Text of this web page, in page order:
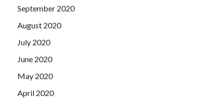
September 2020
August 2020
July 2020
June 2020
May 2020
April 2020